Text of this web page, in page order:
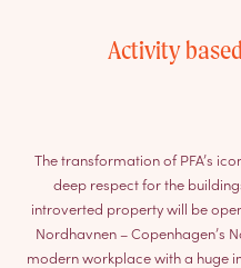
Activity
The transformation of PFA’s
deep respect for the
introverted property will be
Nordhavnen – Copenhagen’s
modern workplace with a huge